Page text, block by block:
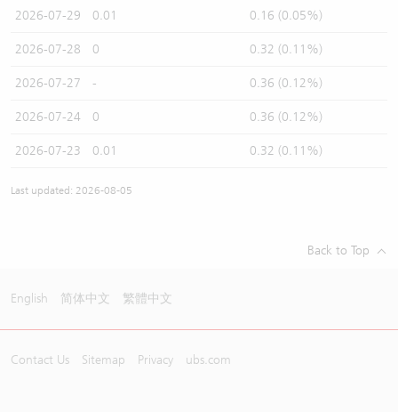
2026-07-29 0.01 0.16 (0.05%)
2026-07-28 0 0.32 (0.11%)
2026-07-27 - 0.36 (0.12%)
2026-07-24 0 0.36 (0.12%)
2026-07-23 0.01 0.32 (0.11%)
Last updated: 2026-08-05
Back to Top
English 简体中文 繁體中文
Contact Us Sitemap Privacy ubs.com